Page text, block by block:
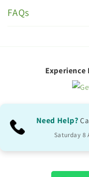
o
i
b
e
FAQs
Experience
Need Help?
Saturday 8